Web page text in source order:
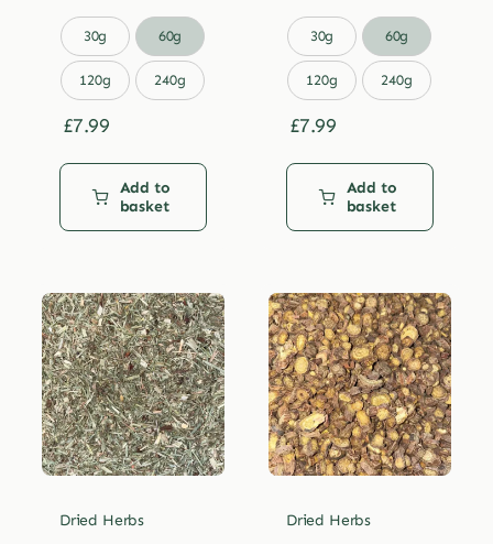
£3.99
through
£29.99
30g 60g
120g 240g
£7.99
Add to
basket
through
£29.99
30g 60g
120g 240g
£7.99
Add to
basket
Dried Herbs Dried Herbs